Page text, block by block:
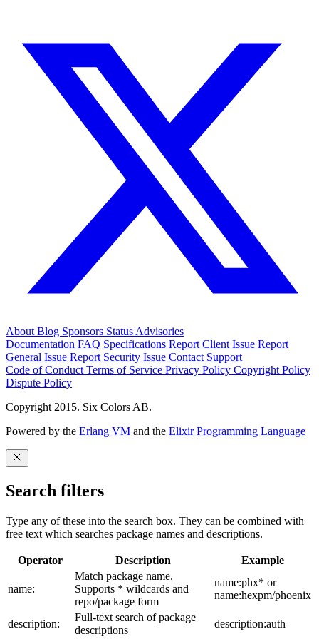
About Blog Sponsors Status Advisories
Documentation FAQ Specifications Report Client Issue Report
General Issue Report Security Issue Contact Support
Code of Conduct Terms of Service Privacy Policy Copyright Policy
Dispute Policy
Copyright 2015. Six Colors AB.
Powered by the Erlang VM and the Elixir Programming Language
Search filters
Type any of these into the search box. They can be combined with
free text which searches package names and descriptions.
Operator Description Example
name:
Match package name.
Supports * wildcards and
repo/package form
name:phx* or
name:hexpm/phoenix
description:
Full-text search of package
descriptions
description:auth